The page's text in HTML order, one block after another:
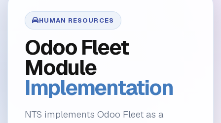
HUMAN RESOURCES
Odoo Fleet
Module
Implementation
NTS implements Odoo Fleet as a